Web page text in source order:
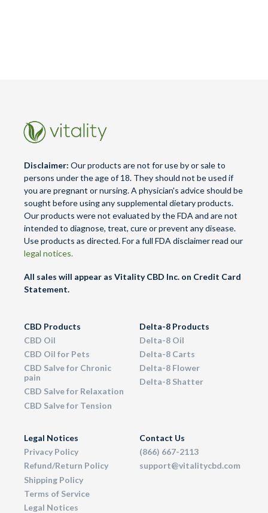
Disclaimer: Our products are not for use by or sale to
persons under the age of 18. They should not be used if
you are pregnant or nursing. A physician's advice should be
sought before using any supplemental dietary products.
Our products were not evaluated by the FDA and are not
intended to diagnose, treat, cure or prevent any disease.
Use products as directed. For a full FDA disclaimer read our
legal notices.
All sales will appear as Vitality CBD Inc. on Credit Card
Statement.
CBD Products
CBD Oil
CBD Oil for Pets
CBD Salve for Chronic
pain
CBD Salve for Relaxation
CBD Salve for Tension
Delta-8 Products
Delta-8 Oil
Delta-8 Carts
Delta-8 Flower
Delta-8 Shatter
Legal Notices
Privacy Policy
Refund/Return Policy
Shipping Policy
Terms of Service
Legal Notices
Contact Us
(866) 667-2113
support@vitalitycbd.com